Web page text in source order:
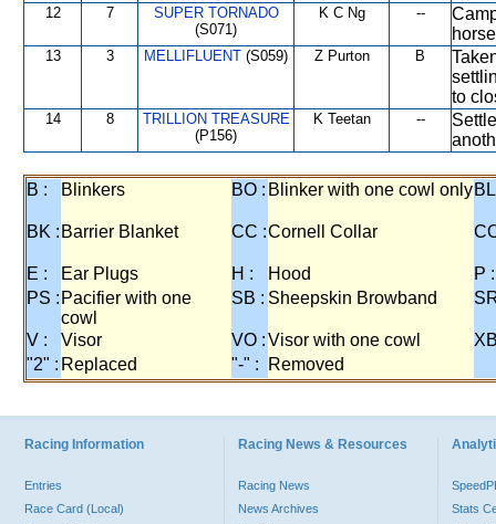
12 7
SUPER TORNADO
(S071)
K C Ng --
13 3 MELLIFLUENT (S059) Z Purton B
to
14 8
TRILLION TREASURE
(P156)
K Teetan --
B : Blinkers BO : Blinker with one cowl only
BK : Barrier Blanket CC :Cornell Collar
E : Ear Plugs H : Hood
P :
PS : Pacifier with one
cowl
SB : Sheepskin Browband
V : Visor VO :Visor with one cowl
"2" : Replaced "-" : Removed
Racing Information
Entries
Race Card (Local)
Racing News & Resources
Racing News
News Archives
Stats